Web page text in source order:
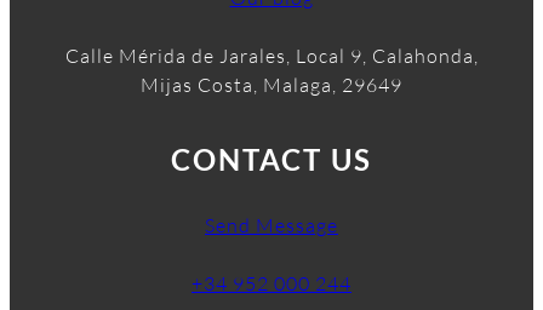
Calle Mérida de Jarales, Local 9, Calahonda,
Mijas Costa, Malaga, 29649
CONTACT US
Send Message
+34 952 000 244